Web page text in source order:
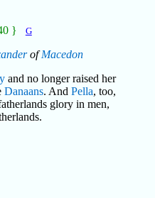
} G
ofMacedon
and no longer raised her
Danaans. And Pella, too,
glory in men,